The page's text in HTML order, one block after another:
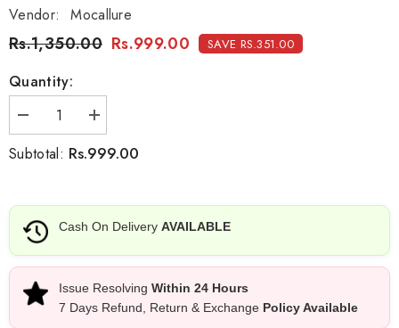
Vendor: Mocallure
Rs.1,350.00 Rs.999.00 SAVE RS.351.00
Quantity:
Decrease
quantity
for
Mocallure
-
19
Colors
Increase
quantity
for
Mocallure
-
Colors
Subtotal: Rs.999.00
Cash On Delivery AVAILABLE
Issue Resolving Within 24 Hours
7 Days Refund, Return & Exchange Policy Available